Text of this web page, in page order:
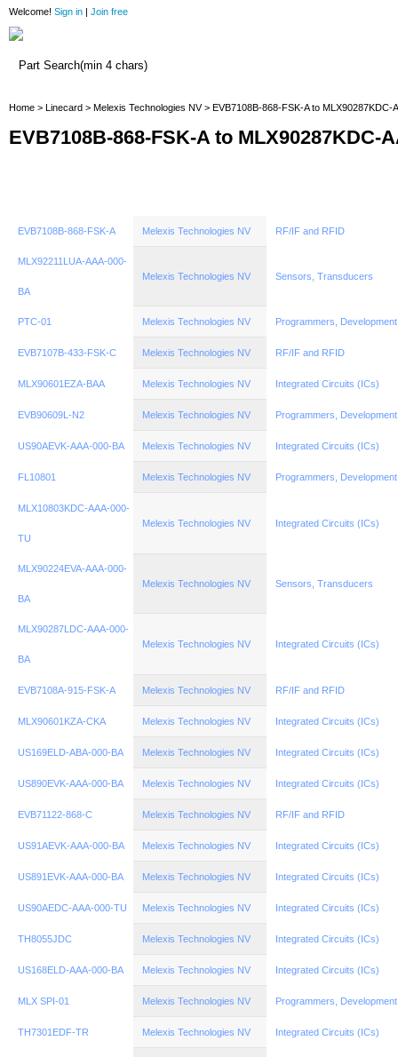
Welcome! Sign in | Join free
Home > Linecard > Melexis Technologies NV> EVB7108B-868-FSK-A to MLX90287KDC-
EVB7108B-868-FSK-A to MLX90287KDC-
EVB7108B-868-FSK-A Melexis Technologies NV RF/IF and RFID
MLX92211LUA-AAA-000-
BA
Melexis Technologies NV Sensors, Transducers
PTC-01 Melexis Technologies NV Programmers,
EVB7107B-433-FSK-C Melexis Technologies NV RF/IF and RFID
MLX90601EZA-BAA Melexis Technologies NV Integrated Circuits (ICs)
EVB90609L-N2 Melexis Technologies NV Programmers,
US90AEVK-AAA-000-BA Melexis Technologies NV Integrated Circuits (ICs)
FL10801 Melexis Technologies NV Programmers,
MLX10803KDC-AAA-000-
TU
Melexis Technologies NV Integrated Circuits (ICs)
MLX90224EVA-AAA-000-
BA
Melexis Technologies NV Sensors, Transducers
MLX90287LDC-AAA-000-
BA
Melexis Technologies NV Integrated Circuits (ICs)
EVB7108A-915-FSK-A Melexis Technologies NV RF/IF and RFID
MLX90601KZA-CKA Melexis Technologies NV Integrated Circuits (ICs)
US169ELD-ABA-000-BA Melexis Technologies NV Integrated Circuits (ICs)
US890EVK-AAA-000-BA Melexis Technologies NV Integrated Circuits (ICs)
EVB71122-868-C Melexis Technologies NV RF/IF and RFID
US91AEVK-AAA-000-BA Melexis Technologies NV Integrated Circuits (ICs)
US891EVK-AAA-000-BA Melexis Technologies NV Integrated Circuits (ICs)
US90AEDC-AAA-000-TU Melexis Technologies NV Integrated Circuits (ICs)
TH8055JDC Melexis Technologies NV Integrated Circuits (ICs)
US168ELD-AAA-000-BA Melexis Technologies NV Integrated Circuits (ICs)
MLX SPI-01 Melexis Technologies NV Programmers,
TH7301EDF-TR Melexis Technologies NV Integrated Circuits (ICs)